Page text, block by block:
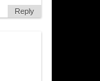
Reply